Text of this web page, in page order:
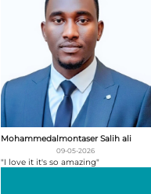
Mohammedalmontaser Salih ali
09-05-2026
"I love it it's so amazing"